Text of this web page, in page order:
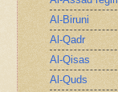
Al-Biruni
Al-Qadr
Al-Qisas
Al-Quds